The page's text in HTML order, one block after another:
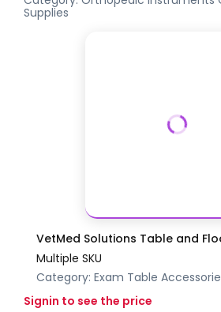
Supplies
VetMed Solutions Table and
Multiple SKU
Category: Exam Table
Signin to see the price